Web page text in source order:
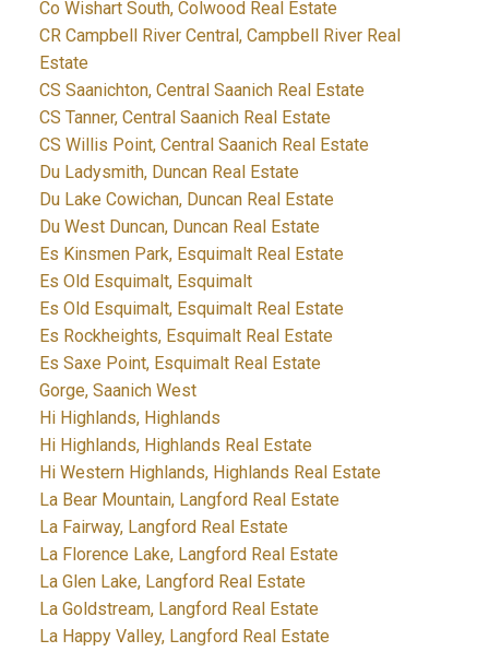
Co Wishart South, Colwood Real Estate
CR Campbell River Central, Campbell River Real
Estate
CS Saanichton, Central Saanich Real Estate
CS Tanner, Central Saanich Real Estate
CS Willis Point, Central Saanich Real Estate
Du Ladysmith, Duncan Real Estate
Du Lake Cowichan, Duncan Real Estate
Du West Duncan, Duncan Real Estate
Es Kinsmen Park, Esquimalt Real Estate
Es Old Esquimalt, Esquimalt
Es Old Esquimalt, Esquimalt Real Estate
Es Rockheights, Esquimalt Real Estate
Es Saxe Point, Esquimalt Real Estate
Gorge, Saanich West
Hi Highlands, Highlands
Hi Highlands, Highlands Real Estate
Hi Western Highlands, Highlands Real Estate
La Bear Mountain, Langford Real Estate
La Fairway, Langford Real Estate
La Florence Lake, Langford Real Estate
La Glen Lake, Langford Real Estate
La Goldstream, Langford Real Estate
La Happy Valley, Langford Real Estate